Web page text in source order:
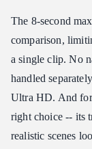
The 8-second
comparison,
a single clip. No
handled
Ultra HD. And
right choice -- its
realistic scenes